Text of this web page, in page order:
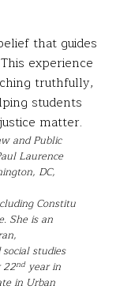
that guides
This experience
truthfully,
students
matter.
and Public
Laurence
DC,
Constitu
She is an
studies
22ndyear in
in Urban